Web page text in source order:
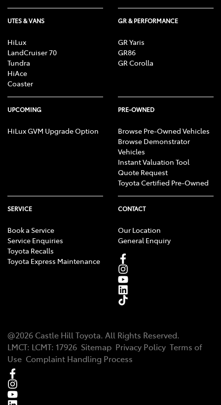
UTES & VANS
HiLux
LandCruiser 70
Tundra
HiAce
Coaster
GR & PERFORMANCE
GR Yaris
GR86
GR Corolla
UPCOMING
HiLux GVM Upgrade Option
PRE-OWNED
Browse Pre-Owned Vehicles
Browse Demonstrator
Vehicles
Instant Valuation Tool
Quote Request
Toyota Certified Pre-Owned
SERVICE
Book a Service
Service Enquiries
Toyota Recalls
Toyota Express Maintenance
CONTACT
Our Location
General Enquiry
@2026 Castle Hill Toyota. All Rights Reserved.
LMCT: LCMT: 17926 Sitemap Privacy Policy Terms of
Use Complaint Handling Process